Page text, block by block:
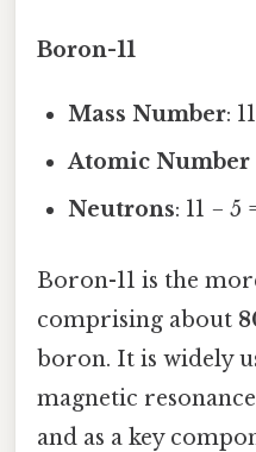
Boron-11
Mass Number: 11
Atomic Number
Neutrons: 11 − 5
Boron-11 is the
comprising about
boron. It is widely
magnetic
and as a key